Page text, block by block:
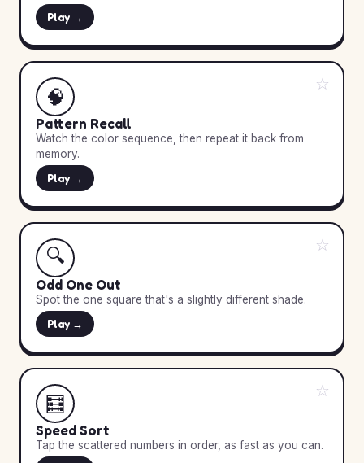
Play →
☆
🧠
Pattern Recall
Watch the color sequence, then repeat it back from
memory.
Play →
☆
🔍
Odd One Out
Spot the one square that's a slightly different shade.
Play →
☆
🧮
Speed Sort
Tap the scattered numbers in order, as fast as you can.